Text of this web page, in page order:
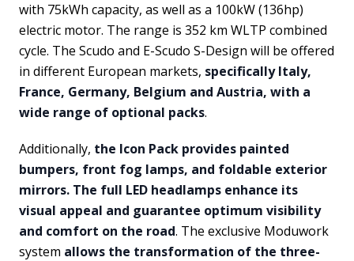
with 75kWh capacity, as well as a 100kW (136hp)
electric motor. The range is 352 km WLTP combined
cycle. The Scudo and E-Scudo S-Design will be offered
in different European markets, specifically Italy,
France, Germany, Belgium and Austria, with a
wide range of optional packs.
Additionally, the Icon Pack provides painted
bumpers, front fog lamps, and foldable exterior
mirrors. The full LED headlamps enhance its
visual appeal and guarantee optimum visibility
and comfort on the road. The exclusive Moduwork
system allows the transformation of the three-